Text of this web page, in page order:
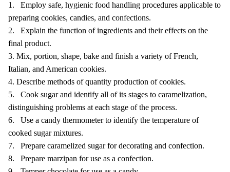
1. Employ safe, hygienic food handling procedures applicable to
preparing cookies, candies, and confections.
2. Explain the function of ingredients and their effects on the
final product.
3. Mix, portion, shape, bake and finish a variety of French,
Italian, and American cookies.
4. Describe methods of quantity production of cookies.
5. Cook sugar and identify all of its stages to caramelization,
distinguishing problems at each stage of the process.
6. Use a candy thermometer to identify the temperature of
cooked sugar mixtures.
7. Prepare caramelized sugar for decorating and confection.
8. Prepare marzipan for use as a confection.